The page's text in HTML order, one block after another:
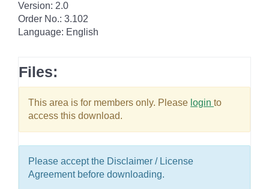
Version: 2.0
Order No.: 3.102
Language: English
Files:
This area is for members only. Please login to
access this download.
Please accept the Disclaimer / License
Agreement before downloading.